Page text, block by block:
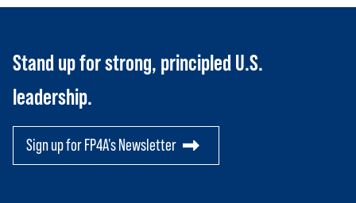
Stand up for strong, principled U.S.
leadership.
Sign up for FP4A's Newsletter